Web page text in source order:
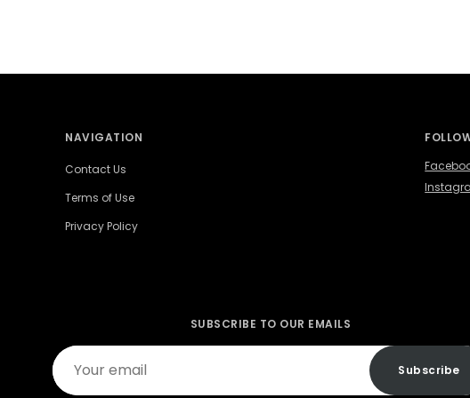
NAVIGATION
Contact Us
Terms of Use
Privacy Policy
SUBSCRIBE TO OUR EMAILS
Your
email
Subscribe